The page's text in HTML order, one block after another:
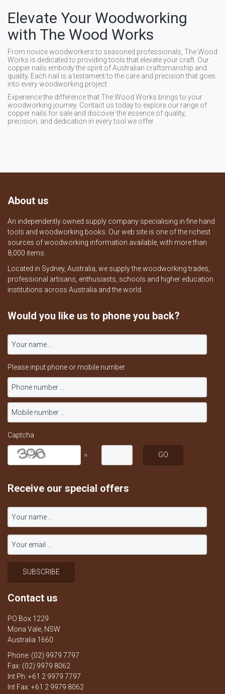
Elevate Your Woodworking
with The Wood Works
From novice woodworkers to seasoned professionals, The Wood
Works is dedicated to providing tools that elevate your craft. Our
copper nails embody the spirit of Australian craftsmanship and
quality. Each nail is a testament to the care and precision that goes
into every woodworking project.
Experience the difference that The Wood Works brings to your
woodworking journey. Contact us today to explore our range of
copper nails for sale and discover the essence of quality,
precision, and dedication in every tool we offer.
About us
An independently owned supply company specialising in fine hand
tools and woodworking books. Our web site is one of the richest
sources of woodworking information available, with more than
8,000 items.
Located in Sydney, Australia, we supply the woodworking trades,
professional artisans, enthusiasts, schools and higher education
institutions across Australia and the world.
Would you like us to phone you back?
Please input phone or mobile number
Captcha
=
Receive our special offers
Contact us
PO Box 1229
Mona Vale, NSW
Australia 1660
Phone: (02) 9979 7797
Fax: (02) 9979 8062
Int Ph: +61 2 9979 7797
Int Fax: +61 2 9979 8062